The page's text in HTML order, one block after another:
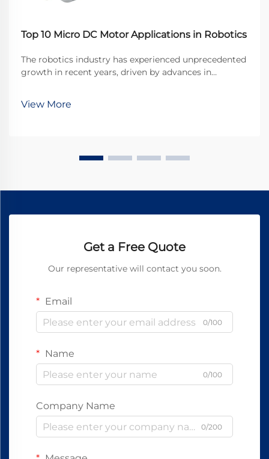
Top 10 Micro DC Motor Applications in Robotics
The robotics industry has experienced unprecedented
growth in recent years, driven by advances in
component that enables precise movement and
View More
Get a Free Quote
Our representative will contact you soon.
Email
0/100
Name
0/100
Company Name
0/200